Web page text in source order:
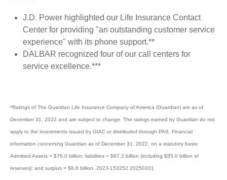
J.D. Power highlighted our Life Insurance Contact
Center for providing "an outstanding customer service
experience" with its phone support.**
DALBAR recognized four of our call centers for
service excellence.***
*Ratings of The Guardian Life Insurance Company of America (Guardian) are as of
December 31, 2022 and are subject to change. The ratings earned by Guardian do not
apply to the investments issued by GIAC or distributed through PAS. Financial
information concerning Guardian as of December 31, 2022, on a statutory basis:
Admitted Assets = $76.0 billion; liabilities = $67.2 billion (including $55.0 billion of
reserves); and surplus = $8.8 billion. 2023-153252 20250331